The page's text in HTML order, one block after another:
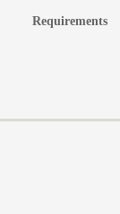
Requirements